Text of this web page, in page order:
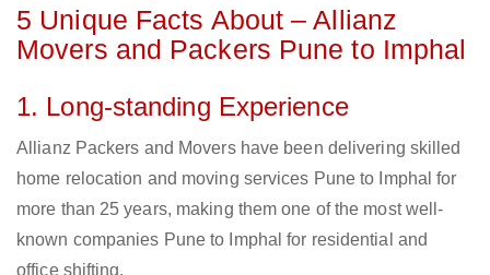
5 Unique Facts About – Allianz
Movers and Packers Pune to Imphal
1. Long-standing Experience
Allianz Packers and Movers have been delivering skilled
home relocation and moving services Pune to Imphal for
more than 25 years, making them one of the most well-
known companies Pune to Imphal for residential and
office shifting.